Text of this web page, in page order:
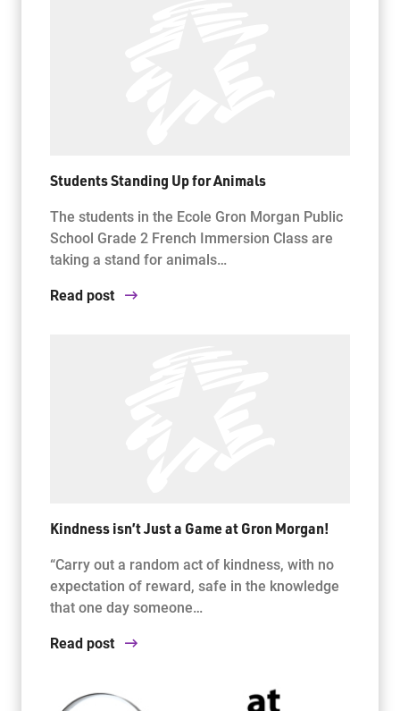
Students Standing Up for Animals
The students in the Ecole Gron Morgan Public
School Grade 2 French Immersion Class are
taking a stand for animals…
Read post
Kindness isn’t Just a Game at Gron Morgan!
“Carry out a random act of kindness, with no
expectation of reward, safe in the knowledge
that one day someone…
Read post